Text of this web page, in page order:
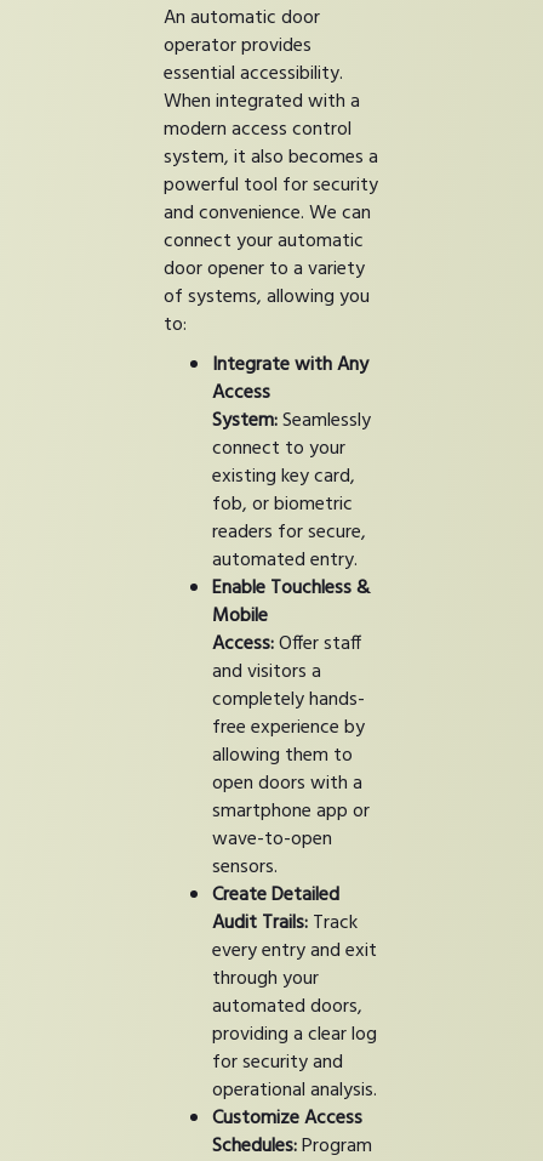
An automatic door
operator provides
essential accessibility.
When integrated with a
modern access control
system, it also becomes a
powerful tool for security
and convenience. We can
connect your automatic
door opener to a variety
of systems, allowing you
to:
Integrate with Any
Access
System:Seamlessly
connect to your
existing key card,
fob, or biometric
readers for secure,
automated entry.
Enable Touchless &
Mobile
Access:Offer staff
and visitors a
completely hands-
free experience by
allowing them to
open doors with a
smartphone app or
wave-to-open
sensors.
Create Detailed
Audit Trails:Track
every entry and exit
through your
automated doors,
providing a clear log
for security and
operational analysis.
Customize Access
Schedules:Program